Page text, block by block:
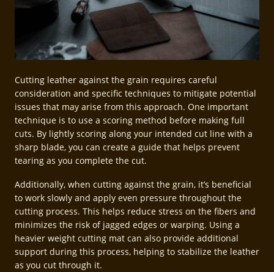
Cutting leather against the grain requires careful
consideration and specific techniques to mitigate potential
issues that may arise from this approach. One important
technique is to use a scoring method before making full
cuts. By lightly scoring along your intended cut line with a
sharp blade, you can create a guide that helps prevent
tearing as you complete the cut.
Additionally, when cutting against the grain, it’s beneficial
to work slowly and apply even pressure throughout the
cutting process. This helps reduce stress on the fibers and
minimizes the risk of jagged edges or warping. Using a
heavier weight cutting mat can also provide additional
support during this process, helping to stabilize the leather
as you cut through it.